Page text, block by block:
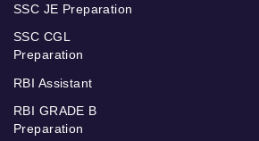
SSC JE Preparation
SSC CGL
Preparation
RBI Assistant
RBI GRADE B
Preparation